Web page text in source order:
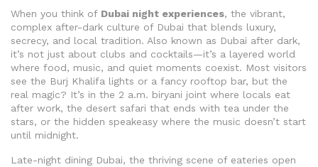
When you think of Dubai night experiences, the vibrant,
complex after-dark culture of Dubai that blends luxury,
secrecy, and local tradition. Also known as Dubai after dark,
it’s not just about clubs and cocktails—it’s a layered world
where food, music, and quiet moments coexist. Most visitors
see the Burj Khalifa lights or a fancy rooftop bar, but the
real magic? It’s in the 2 a.m. biryani joint where locals eat
after work, the desert safari that ends with tea under the
stars, or the hidden speakeasy where the music doesn’t start
until midnight.
Late-night dining Dubai, the thriving scene of eateries open